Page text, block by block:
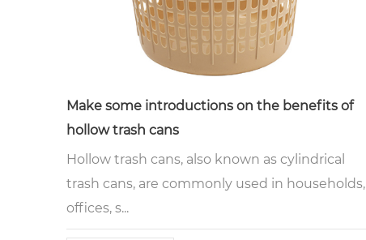
Make some introductions on the benefits of
hollow trash cans
Hollow trash cans, also known as cylindrical
trash cans, are commonly used in households,
offices, s...